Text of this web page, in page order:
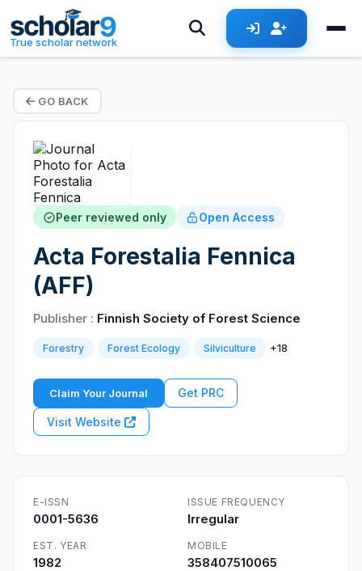
True scholar network
GO BACK
Peer reviewed only Open Access
Acta Forestalia Fennica
(AFF)
Publisher : Finnish Society of Forest Science
Forestry Forest Ecology Silviculture +18
Claim Your Journal Get PRC
Visit Website
E-ISSN
0001-5636
ISSUE FREQUENCY
Irregular
EST. YEAR
1982
MOBILE
358407510065